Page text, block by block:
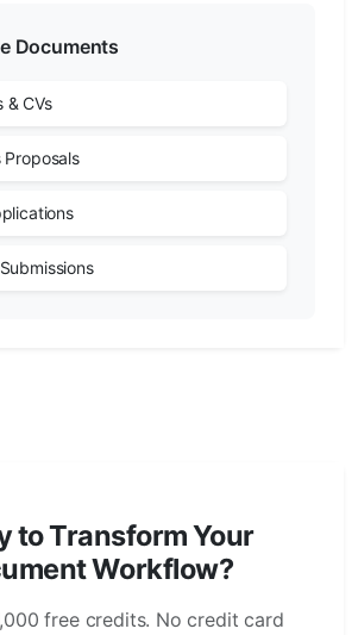
Documents
& CVs
Proposals
to Transform Your
Workflow?
free credits. No credit card